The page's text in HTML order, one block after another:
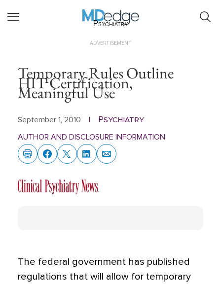
Psychiatry
ADVERTISEMENT
Temporary Rules Outline
HIT Certification,
Meaningful Use
September 1, 2010 Psychiatry
AUTHOR AND DISCLOSURE INFORMATION
The federal government has published
regulations that will allow for temporary